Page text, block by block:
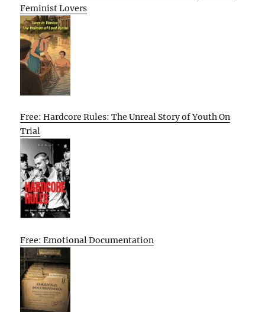
Feminist Lovers
Free: Hardcore Rules: The Unreal Story of Youth On
Trial
Free: Emotional Documentation